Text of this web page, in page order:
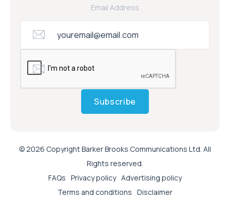
Email Address
Subscribe
© 2026 Copyright Barker Brooks Communications Ltd. All
Rights reserved.
FAQs Privacy policy Advertising policy
Terms and conditions Disclaimer